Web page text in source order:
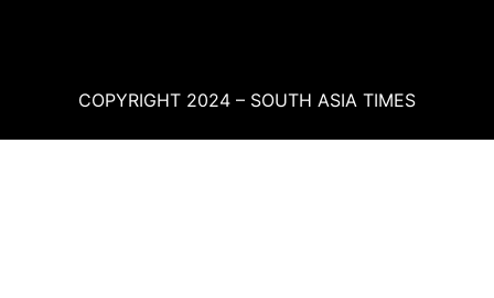
COPYRIGHT 2024 – SOUTH ASIA TIMES